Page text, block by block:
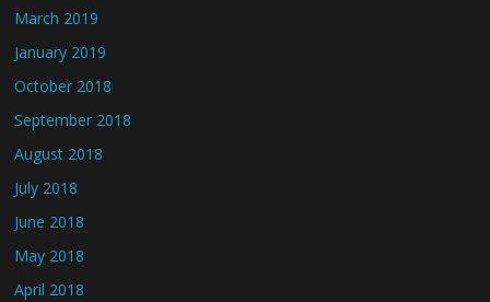
March 2019
January 2019
October 2018
September 2018
August 2018
July 2018
June 2018
May 2018
April 2018